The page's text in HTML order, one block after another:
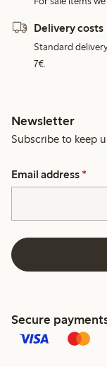
Delivery costs
Standard
7€.
Newsletter
Subscribe to keep
Email address *
Secure